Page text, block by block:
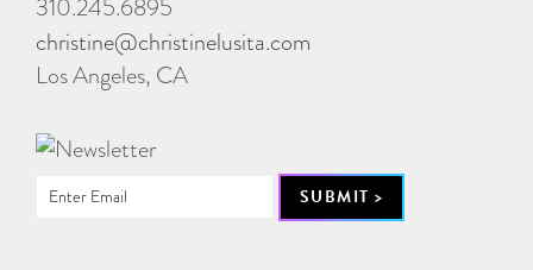
310.245.6895
christine@christinelusita.com
Los Angeles, CA